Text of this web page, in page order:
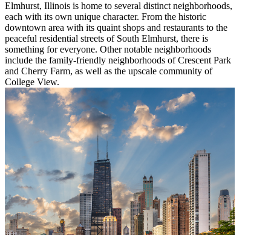
Elmhurst, Illinois is home to several distinct neighborhoods,
each with its own unique character. From the historic
downtown area with its quaint shops and restaurants to the
peaceful residential streets of South Elmhurst, there is
something for everyone. Other notable neighborhoods
include the family-friendly neighborhoods of Crescent Park
and Cherry Farm, as well as the upscale community of
College View.